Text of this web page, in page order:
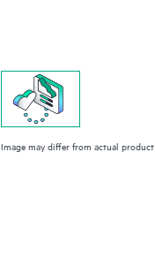
Image may differ from actual product